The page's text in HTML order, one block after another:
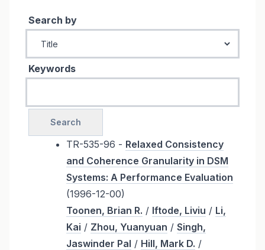
Search by
Keywords
TR-535-96 - Relaxed Consistency
and Coherence Granularity in DSM
Systems: A Performance Evaluation
(1996-12-00)
Toonen, Brian R. / Iftode, Liviu / Li,
Kai / Zhou, Yuanyuan / Singh,
Jaswinder Pal / Hill, Mark D. /